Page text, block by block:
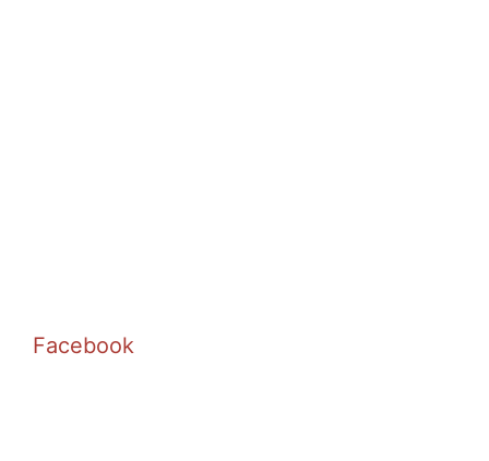
Facebook